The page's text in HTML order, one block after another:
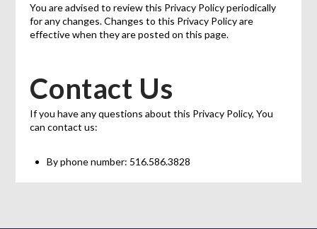
You are advised to review this Privacy Policy periodically
for any changes. Changes to this Privacy Policy are
effective when they are posted on this page.
Contact Us
If you have any questions about this Privacy Policy, You
can contact us:
By phone number: 516.586.3828